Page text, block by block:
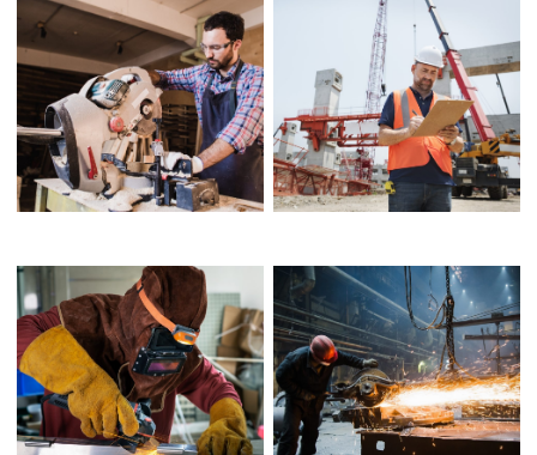
ARCHITECTURAL
DESIGNER
LIGHTING DESIGN
DESIGN ROLE ENVIRONMENTAL ROLE